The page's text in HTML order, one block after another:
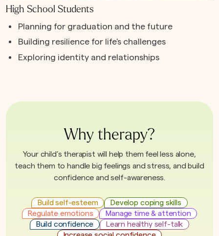
High School Students
Planning for graduation and the future
Building resilience for life's challenges
Exploring identity and relationships
Why therapy?
Your child’s therapist will help them feel less alone,
teach them to handle big feelings and stress, and build
confidence and self-awareness.
Build self-esteem
Develop coping skills
Regulate emotions
Manage time & attention
Build confidence
Learn healthy self-talk